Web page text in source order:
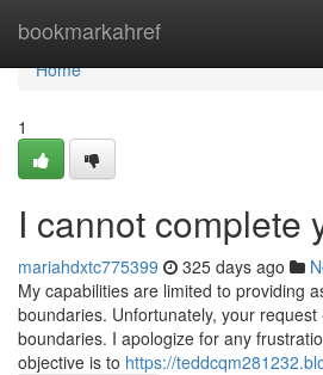
bookmarkahref
Home
Home
1
I cannot complete
mariahdxtc775399 325 days ago
My capabilities are limited to providing
boundaries. Unfortunately, your
boundaries. I apologize for any
objective is to https://